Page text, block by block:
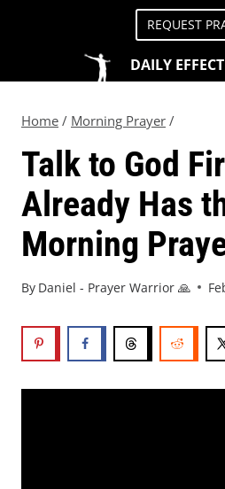
REQUEST
DAILY
Home / Morning Prayer /
Talk to God
Already Has
Morning
By Daniel - Prayer Warrior 🙏